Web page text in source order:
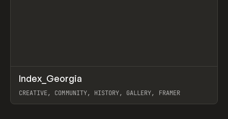
INSPO WEBSITE
Index_Georgia
CREATIVE, COMMUNITY, HISTORY, GALLERY, FRAMER